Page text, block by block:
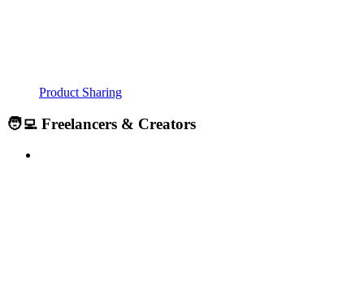
Product Sharing
🧑‍💻 Freelancers & Creators